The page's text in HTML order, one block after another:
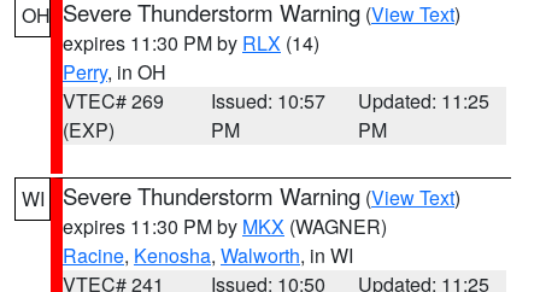
OH Severe Thunderstorm Warning (View Text)
expires 11:30 PM by RLX (14)
Perry, in OH
VTEC# 269
(EXP)
Issued: 10:57
PM
Updated: 11:25
PM
WI Severe Thunderstorm Warning (View Text)
expires 11:30 PM by MKX (WAGNER)
Racine, Kenosha, Walworth, in WI
VTEC# 241
Issued: 10:50
Updated: 11:25